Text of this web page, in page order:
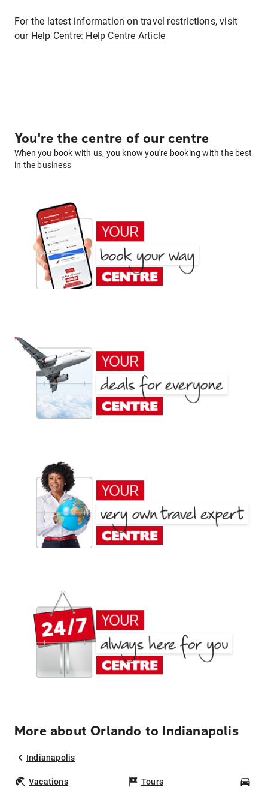
For the latest information on travel restrictions, visit
our Help Centre: Help Centre Article
You're the centre of our centre
When you book with us, you know you're booking with the best
in the business
More about Orlando to Indianapolis
Indianapolis
Vacations Tours